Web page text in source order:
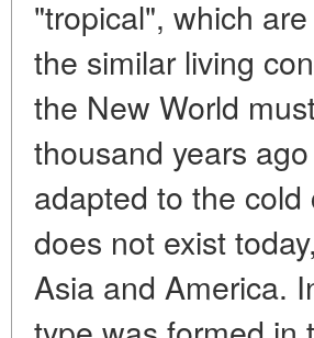
"tropical", which
the similar living
the New World
thousand years
adapted to the
does not exist
Asia and America.